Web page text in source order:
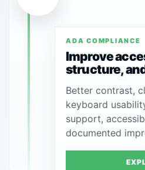
ADA COMPLIANCE
Improve
structure,
Better contrast,
keyboard
support,
documented